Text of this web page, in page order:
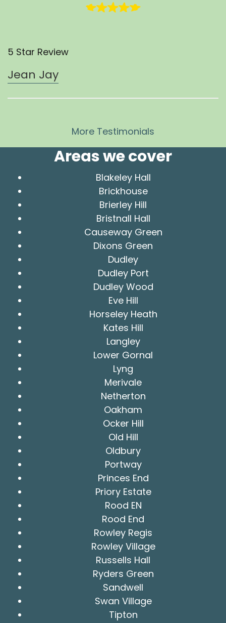
5 Star Review
Jean Jay
More Testimonials
Areas we cover
Blakeley Hall
Brickhouse
Brierley Hill
Bristnall Hall
Causeway Green
Dixons Green
Dudley
Dudley Port
Dudley Wood
Eve Hill
Horseley Heath
Kates Hill
Langley
Lower Gornal
Lyng
Merivale
Netherton
Oakham
Ocker Hill
Old Hill
Oldbury
Portway
Princes End
Priory Estate
Rood EN
Rood End
Rowley Regis
Rowley Village
Russells Hall
Ryders Green
Sandwell
Swan Village
Tipton